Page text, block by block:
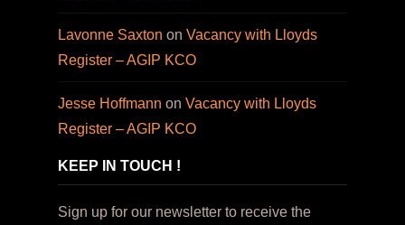
Lavonne Saxton on Vacancy with Lloyds
Register – AGIP KCO
Jesse Hoffmann on Vacancy with Lloyds
Register – AGIP KCO
KEEP IN TOUCH !
Sign up for our newsletter to receive the